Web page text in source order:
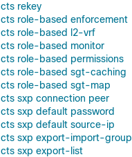
cts rekey
cts role-based enforcement
cts role-based l2-vrf
cts role-based monitor
cts role-based permissions
cts role-based sgt-caching
cts role-based sgt-map
cts sxp connection peer
cts sxp default password
cts sxp default source-ip
cts sxp export-import-group
cts sxp export-list